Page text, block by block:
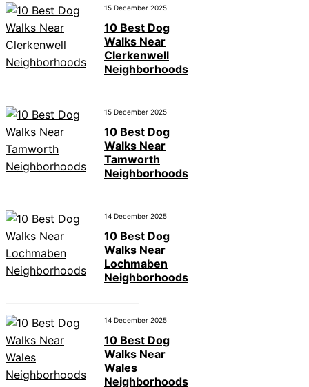
15 December 2025
10 Best Dog
Walks Near
Clerkenwell
Neighborhoods
15 December 2025
10 Best Dog
Walks Near
Tamworth
Neighborhoods
14 December 2025
10 Best Dog
Walks Near
Lochmaben
Neighborhoods
14 December 2025
10 Best Dog
Walks Near
Wales
Neighborhoods